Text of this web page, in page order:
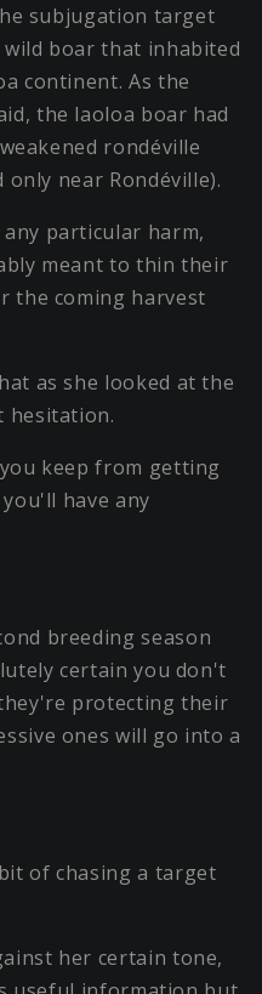
subjugation target
boar that inhabited
continent. As the
the laoloa boar had
rondéville
near Rondéville).
particular harm,
meant to thin their
the coming harvest
as she looked at the
hesitation.
keep from getting
have any
breeding season
certain you don't
protecting their
ones will go into a
of chasing a target
her certain tone,